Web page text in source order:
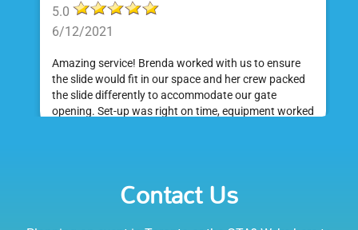
5.0
6/12/2021
Amazing service! Brenda worked with us to ensure
the slide would fit in our space and her crew packed
the slide differently to accommodate our gate
opening. Set-up was right on time, equipment worked
Contact Us